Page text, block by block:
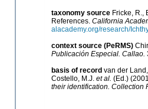
taxonomy source Fricke, R.,
References. California
alacademy.org/research/
context source (PeRMS)
Publicación Especial. Callao.
basis of record van der
Costello, M.J. et al. (Ed.)
their identification. Collection